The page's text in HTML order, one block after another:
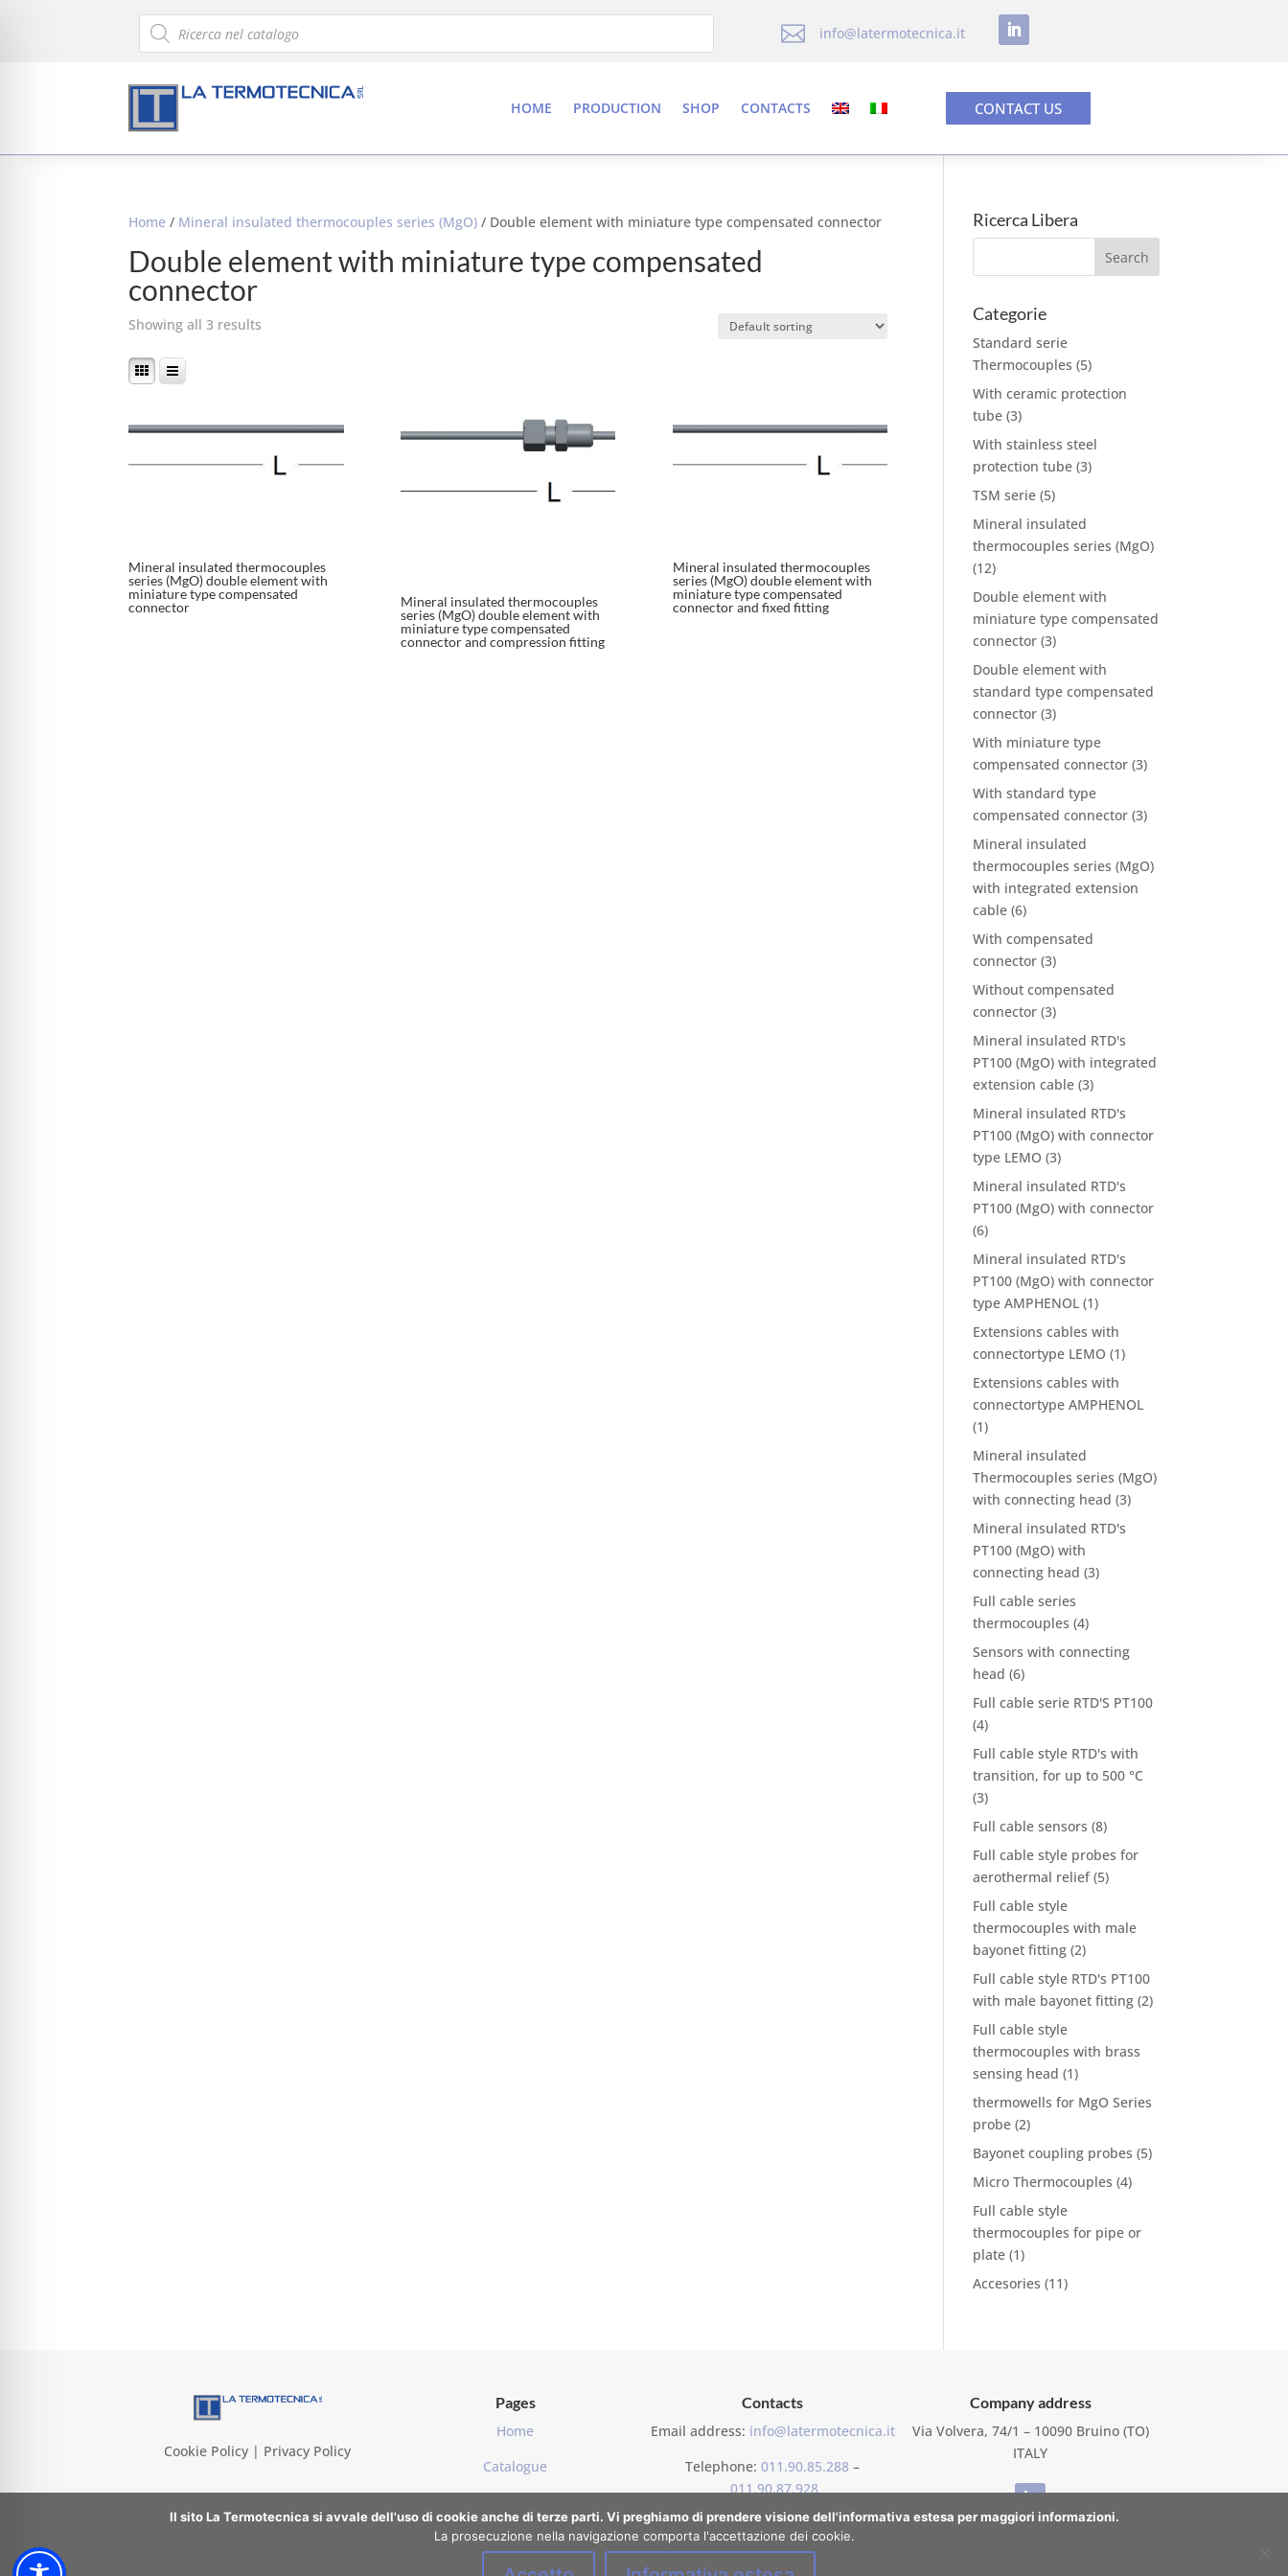
Products
search  info@latermotecnica.it
HOME PRODUCTION SHOP CONTACTS CONTACT US
Home / Mineral insulated thermocouples series (MgO) / Double element with miniature type compensated connector
Double element with miniature type compensated
connector
Showing all 3 results
Mineral insulated thermocouples
series (MgO) double element with
miniature type compensated
connector
Mineral insulated thermocouples
series (MgO) double element with
miniature type compensated
connector and compression fitting
Mineral insulated thermocouples
series (MgO) double element with
miniature type compensated
connector and fixed fitting
Ricerca Libera
Categorie
Standard serie
Thermocouples (5)
With ceramic protection
tube (3)
With stainless steel
protection tube (3)
TSM serie (5)
Mineral insulated
thermocouples series (MgO)
(12)
Double element with
miniature type compensated
connector (3)
Double element with
standard type compensated
connector (3)
With miniature type
compensated connector (3)
With standard type
compensated connector (3)
Mineral insulated
thermocouples series (MgO)
with integrated extension
cable (6)
With compensated
connector (3)
Without compensated
connector (3)
Mineral insulated RTD's
PT100 (MgO) with integrated
extension cable (3)
Mineral insulated RTD's
PT100 (MgO) with connector
type LEMO (3)
Mineral insulated RTD's
PT100 (MgO) with connector
(6)
Mineral insulated RTD's
PT100 (MgO) with connector
type AMPHENOL (1)
Extensions cables with
connectortype LEMO (1)
Extensions cables with
connectortype AMPHENOL
(1)
Mineral insulated
Thermocouples series (MgO)
with connecting head (3)
Mineral insulated RTD's
PT100 (MgO) with
connecting head (3)
Full cable series
thermocouples (4)
Sensors with connecting
head (6)
Full cable serie RTD'S PT100
(4)
Full cable style RTD's with
transition, for up to 500 °C
(3)
Full cable sensors (8)
Full cable style probes for
aerothermal relief (5)
Full cable style
thermocouples with male
bayonet fitting (2)
Full cable style RTD's PT100
with male bayonet fitting (2)
Full cable style
thermocouples with brass
sensing head (1)
thermowells for MgO Series
probe (2)
Bayonet coupling probes (5)
Micro Thermocouples (4)
Full cable style
thermocouples for pipe or
plate (1)
Accesories (11)
Cookie Policy | Privacy Policy
Pages
Home
Catalogue
Contacts
Email address: info@latermotecnica.it
Telephone:011.90.85.288 –
011.90.87.928
Company address
Via Volvera, 74/1 – 10090 Bruino (TO)
ITALY
Il sito La Termotecnica si avvale dell'uso di cookie anche di terze parti. Vi preghiamo di prendere visione dell'informativa estesa per maggiori informazioni.
La prosecuzione nella navigazione comporta l'accettazione dei cookie.